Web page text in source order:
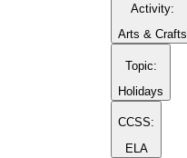
Activity:
Arts & Crafts
Topic:
Holidays
CCSS:
ELA